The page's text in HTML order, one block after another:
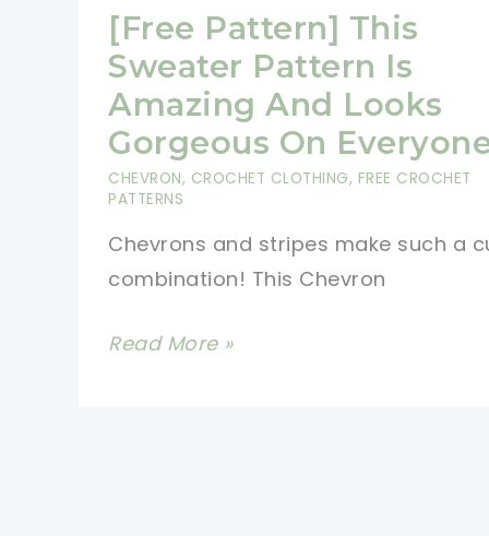
Asymmetrical
Wrap
Which
Can
Also
Be
As
A
Scarf
[Free Pattern] This
Sweater Pattern Is
Amazing And Looks
Gorgeous On
CHEVRON, CROCHET CLOTHING, FREE CROCHET
PATTERNS
Chevrons and stripes make such a
combination! This Chevron
[Free
Read More »